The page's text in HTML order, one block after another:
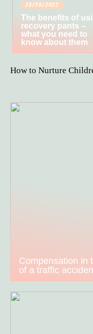
25/10/2022
The benefits of
recovery pants –
what you need to
know about them
How to Nurture
Compensation in
of a traffic